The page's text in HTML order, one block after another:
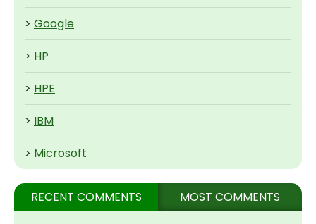
> Google
> HP
> HPE
> IBM
> Microsoft
RECENT COMMENTS MOST COMMENTS